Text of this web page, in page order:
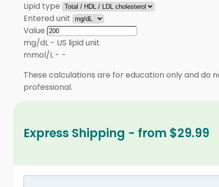
Lipid type
Entered unit
Value
mg/dL - US lipid unit
mmol/L - -
These calculations are for education only and do
professional.
Express Shipping - from $29.99